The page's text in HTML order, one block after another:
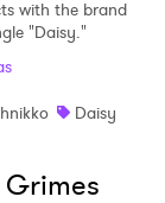
with the brand
"Daisy."
Daisy